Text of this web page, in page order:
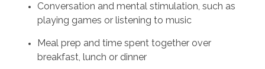
Conversation and mental stimulation, such as
playing games or listening to music
Meal prep and time spent together over
breakfast, lunch or dinner